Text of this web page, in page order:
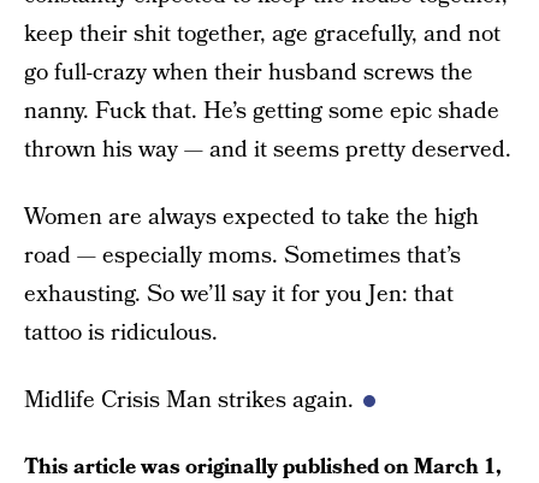
keep their shit together, age gracefully, and not
go full-crazy when their husband screws the
nanny. Fuck that. He’s getting some epic shade
thrown his way — and it seems pretty deserved.
Women are always expected to take the high
road — especially moms. Sometimes that’s
exhausting. So we’ll say it for you Jen: that
tattoo is ridiculous.
Midlife Crisis Man strikes again.
This article was originally published onMarch 1,